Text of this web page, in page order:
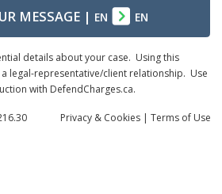
MESSAGE| EN EN
details about your case. Using this
legal-representative/client relationship. Use
with DefendCharges.ca.
Privacy & Cookies | Terms of Use